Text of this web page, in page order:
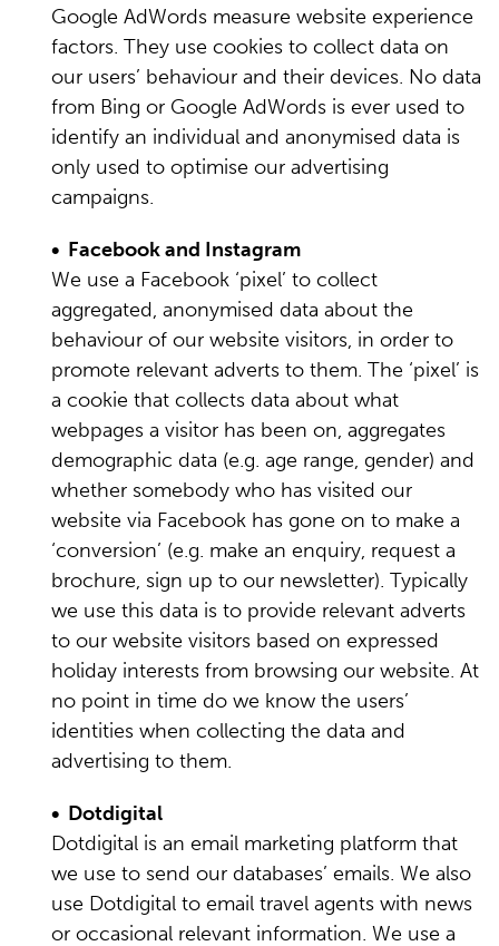
Google AdWords measure website experience
factors. They use cookies to collect data on
our users’ behaviour and their devices. No data
from Bing or Google AdWords is ever used to
identify an individual and anonymised data is
only used to optimise our advertising
campaigns.
• Facebook and Instagram
We use a Facebook ‘pixel’ to collect
aggregated, anonymised data about the
behaviour of our website visitors, in order to
promote relevant adverts to them. The ‘pixel’ is
a cookie that collects data about what
webpages a visitor has been on, aggregates
demographic data (e.g. age range, gender) and
whether somebody who has visited our
website via Facebook has gone on to make a
‘conversion’ (e.g. make an enquiry, request a
brochure, sign up to our newsletter). Typically
we use this data is to provide relevant adverts
to our website visitors based on expressed
holiday interests from browsing our website. At
no point in time do we know the users’
identities when collecting the data and
advertising to them.
• Dotdigital
Dotdigital is an email marketing platform that
we use to send our databases’ emails. We also
use Dotdigital to email travel agents with news
or occasional relevant information. We use a